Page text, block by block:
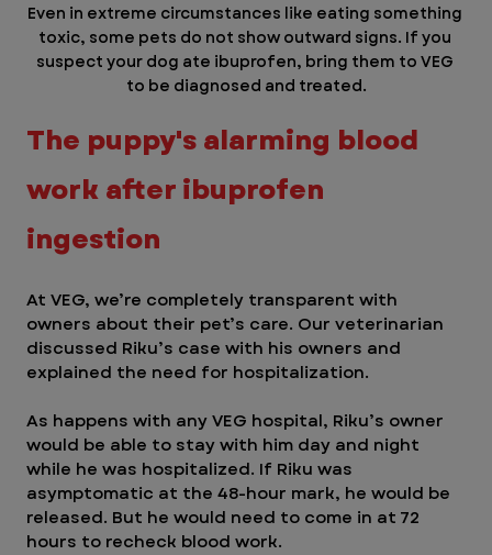
Even in extreme circumstances like eating something
toxic, some pets do not show outward signs. If you
suspect your dog ate ibuprofen, bring them to VEG
to be diagnosed and treated.
The puppy's alarming blood
work after ibuprofen
ingestion
At VEG, we’re completely transparent with
owners about their pet’s care. Our veterinarian
discussed Riku’s case with his owners and
explained the need for hospitalization.
As happens with any VEG hospital, Riku’s owner
would be able to stay with him day and night
while he was hospitalized. If Riku was
asymptomatic at the 48-hour mark, he would be
released. But he would need to come in at 72
hours to recheck blood work.